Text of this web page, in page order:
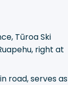
Tūroa Ski
right at
road, serves as